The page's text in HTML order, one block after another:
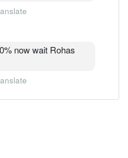
now wait Rohas